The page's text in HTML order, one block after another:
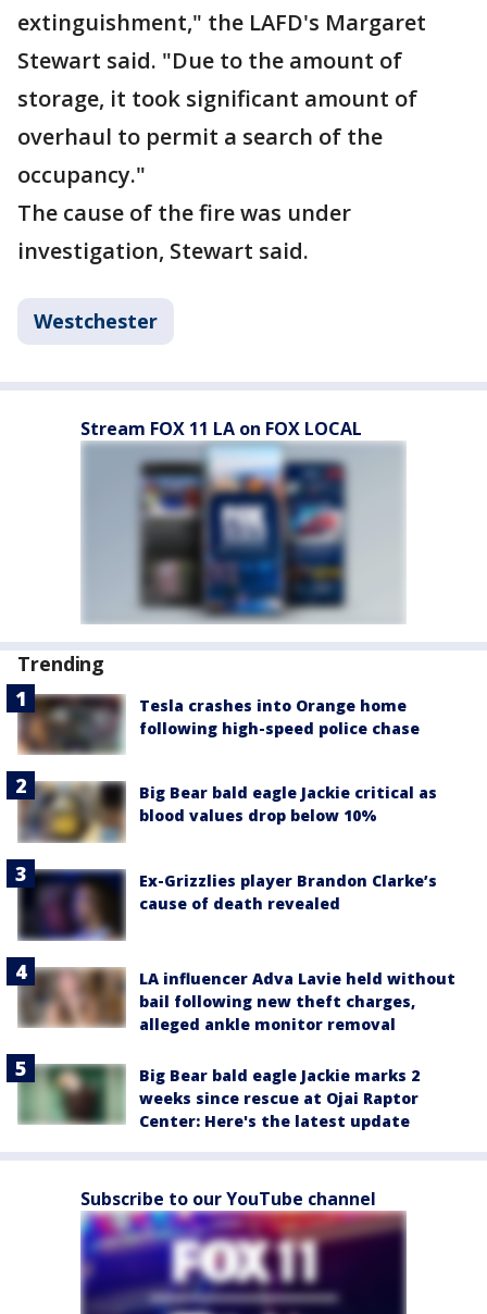
extinguishment," the LAFD's Margaret
Stewart said. "Due to the amount of
storage, it took significant amount of
overhaul to permit a search of the
occupancy."
The cause of the fire was under
investigation, Stewart said.
Westchester
Stream FOX 11 LA on FOX LOCAL
Trending
Tesla crashes into Orange home
following high-speed police chase
Big Bear bald eagle Jackie critical as
blood values drop below 10%
Ex-Grizzlies player Brandon Clarke’s
cause of death revealed
LA influencer Adva Lavie held without
bail following new theft charges,
alleged ankle monitor removal
Big Bear bald eagle Jackie marks 2
weeks since rescue at Ojai Raptor
Center: Here's the latest update
Subscribe to our YouTube channel